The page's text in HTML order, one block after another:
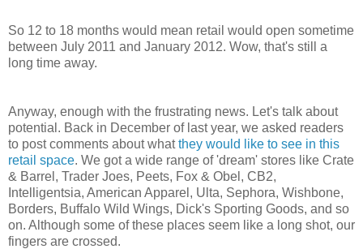
So 12 to 18 months would mean retail would open sometime
between July 2011 and January 2012. Wow, that's still a
long time away.
Anyway, enough with the frustrating news. Let's talk about
potential. Back in December of last year, we asked readers
to post comments about whatthey would like to see in this
retail space. We got a wide range of 'dream' stores like Crate
& Barrel, Trader Joes, Peets, Fox & Obel, CB2,
Intelligentsia, American Apparel, Ulta, Sephora, Wishbone,
Borders, Buffalo Wild Wings, Dick's Sporting Goods, and so
on. Although some of these places seem like a long shot, our
fingers are crossed.